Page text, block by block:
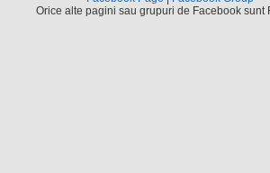
Orice alte pagini sau grupuri de Facebook sunt